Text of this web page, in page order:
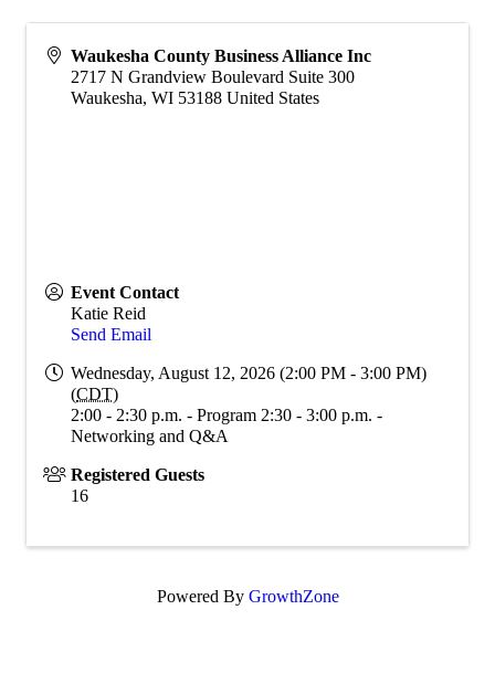
Waukesha County Business Alliance Inc
2717 N Grandview Boulevard Suite 300
Waukesha, WI 53188 United States
Event Contact
Katie Reid
Send Email
Wednesday, August 12, 2026 (2:00 PM - 3:00 PM)
(CDT)
2:00 - 2:30 p.m. - Program 2:30 - 3:00 p.m. -
Networking and Q&A
Registered Guests
16
Powered By GrowthZone